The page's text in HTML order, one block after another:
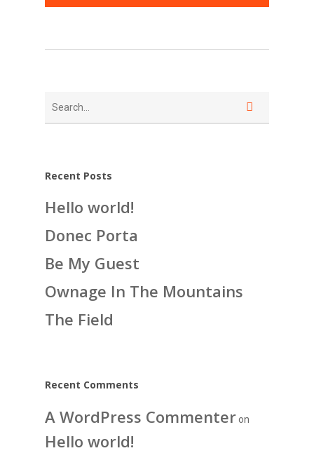
Recent Posts
Hello world!
Donec Porta
Be My Guest
Ownage In The Mountains
The Field
Recent Comments
A WordPress Commenteron
Hello world!